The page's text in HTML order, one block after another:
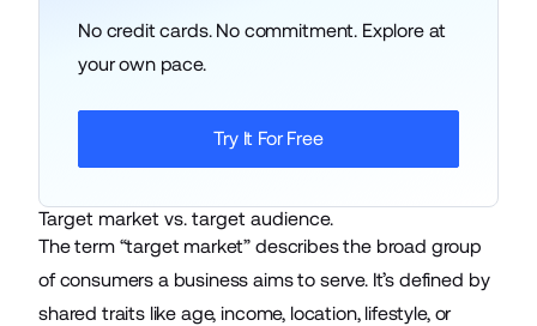
No credit cards. No commitment. Explore at
your own pace.
Try It For Free
Target market vs. target audience.
The term “target market” describes the broad group
of consumers a business aims to serve. It’s defined by
shared traits like age, income, location, lifestyle, or